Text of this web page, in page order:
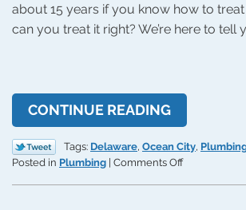
about 15 years if you know how to
can you treat it right? We’re here to tell
CONTINUE READING
Tags: Delaware, Ocean City,
Posted in Plumbing Comments Offon